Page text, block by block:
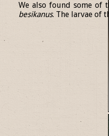
We also found some of
besikanus. The larvae of